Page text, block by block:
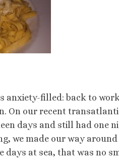
anxiety-filled: back to
On our recent
days and still had one
we made our way
days at sea, that was no